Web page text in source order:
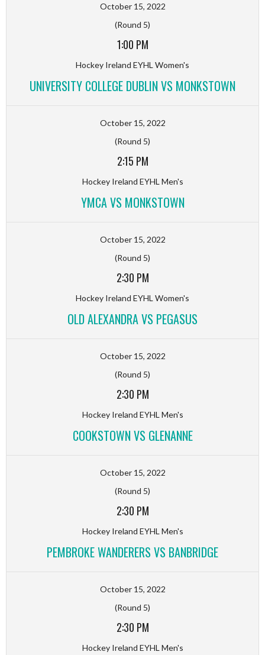
October 15, 2022
(Round 5)
1:00 PM
Hockey Ireland EYHL Women's
UNIVERSITY COLLEGE DUBLIN VS MONKSTOWN
October 15, 2022
(Round 5)
2:15 PM
Hockey Ireland EYHL Men's
YMCA VS MONKSTOWN
October 15, 2022
(Round 5)
2:30 PM
Hockey Ireland EYHL Women's
OLD ALEXANDRA VS PEGASUS
October 15, 2022
(Round 5)
2:30 PM
Hockey Ireland EYHL Men's
COOKSTOWN VS GLENANNE
October 15, 2022
(Round 5)
2:30 PM
Hockey Ireland EYHL Men's
PEMBROKE WANDERERS VS BANBRIDGE
October 15, 2022
(Round 5)
2:30 PM
Hockey Ireland EYHL Men's